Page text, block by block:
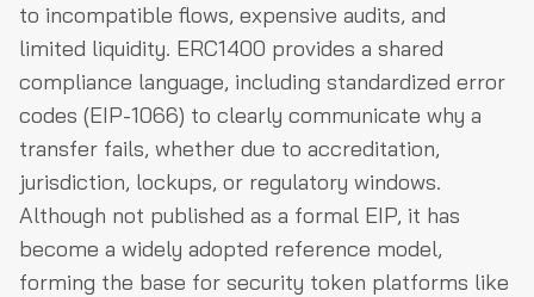
to incompatible flows, expensive audits, and
limited liquidity. ERC1400 provides a shared
compliance language, including standardized error
codes (EIP-1066) to clearly communicate why a
transfer fails, whether due to accreditation,
jurisdiction, lockups, or regulatory windows.
Although not published as a formal EIP, it has
become a widely adopted reference model,
forming the base for security token platforms like